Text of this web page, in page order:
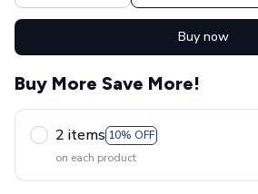
Buy now
Buy More Save More!
2 items 10% OFF
on each product